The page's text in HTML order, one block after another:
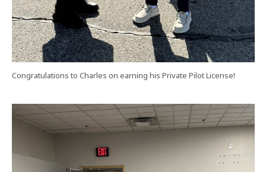
Congratulations to Charles on earning his Private Pilot License!